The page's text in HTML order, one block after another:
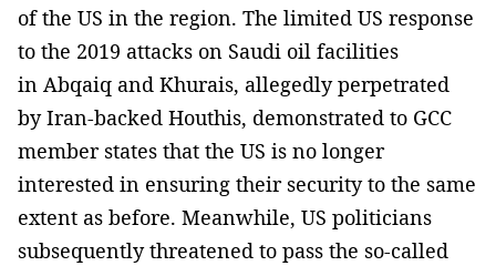
of the US in the region. The limited US response
to the 2019 attacks on Saudi oil facilities
in Abqaiq and Khurais, allegedly perpetrated
by Iran-backed Houthis, demonstrated to GCC
member states that the US is no longer
interested in ensuring their security to the same
extent as before. Meanwhile, US politicians
subsequently threatened to pass the so-called